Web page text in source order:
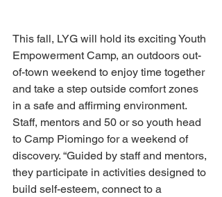
This fall, LYG will hold its exciting Youth
Empowerment Camp, an outdoors out-
of-town weekend to enjoy time together
and take a step outside comfort zones
in a safe and affirming environment.
Staff, mentors and 50 or so youth head
to Camp Piomingo for a weekend of
discovery. “Guided by staff and mentors,
they participate in activities designed to
build self-esteem, connect to a